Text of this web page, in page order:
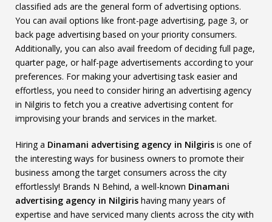
classified ads are the general form of advertising options.
You can avail options like front-page advertising, page 3, or
back page advertising based on your priority consumers.
Additionally, you can also avail freedom of deciding full page,
quarter page, or half-page advertisements according to your
preferences. For making your advertising task easier and
effortless, you need to consider hiring an advertising agency
in Nilgiris to fetch you a creative advertising content for
improvising your brands and services in the market.
Hiring a Dinamani advertising agency in Nilgiris is one of
the interesting ways for business owners to promote their
business among the target consumers across the city
effortlessly! Brands N Behind, a well-known Dinamani
advertising agency in Nilgiris having many years of
expertise and have serviced many clients across the city with